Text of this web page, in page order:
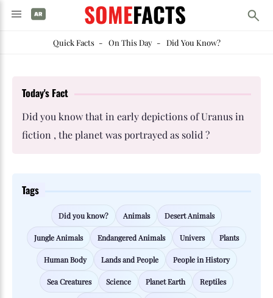
SOMEFACTS
Quick Facts- On This Day- Did You Know?
Today's Fact
Did you know that in early depictions of Uranus in
fiction , the planet was portrayed as solid ?
Tags
Did you know? Animals Desert Animals
Jungle Animals Endangered Animals Univers Plants
Human Body Lands and People People in History
Sea Creatures Science Planet Earth Reptiles